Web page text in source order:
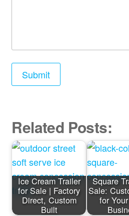
Related Posts:
Ice Cream Trailer
for Sale | Factory
Direct, Custom
Built
Square
Sale:
for